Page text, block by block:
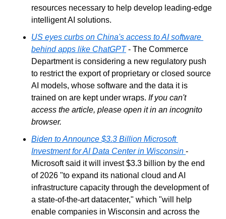
resources necessary to help develop leading-edge
intelligent AI solutions.
US eyes curbs on China's access to AI software
behind apps like ChatGPT - The Commerce
Department is considering a new regulatory push
to restrict the export of proprietary or closed source
AI models, whose software and the data it is
trained on are kept under wraps. If you can't
access the article, please open it in an incognito
browser.
Biden to Announce $3.3 Billion Microsoft
Investment for AI Data Center in Wisconsin -
Microsoft said it will invest $3.3 billion by the end
of 2026 "to expand its national cloud and AI
infrastructure capacity through the development of
a state-of-the-art datacenter," which "will help
enable companies in Wisconsin and across the